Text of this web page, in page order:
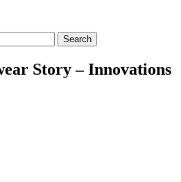
Story – Innovations